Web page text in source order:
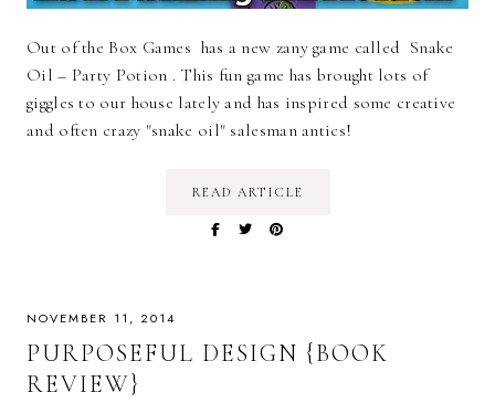
Out of the Box Games has a new zany game called Snake
Oil – Party Potion . This fun game has brought lots of
giggles to our house lately and has inspired some creative
and often crazy "snake oil" salesman antics!
READ ARTICLE
NOVEMBER 11, 2014
PURPOSEFUL DESIGN {BOOK
REVIEW}